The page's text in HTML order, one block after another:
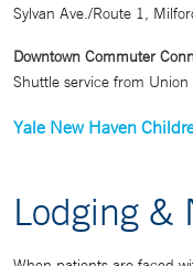
Sylvan Ave./Route 1,
Downtown Commuter
Shuttle service from
Yale New Haven
Lodging &